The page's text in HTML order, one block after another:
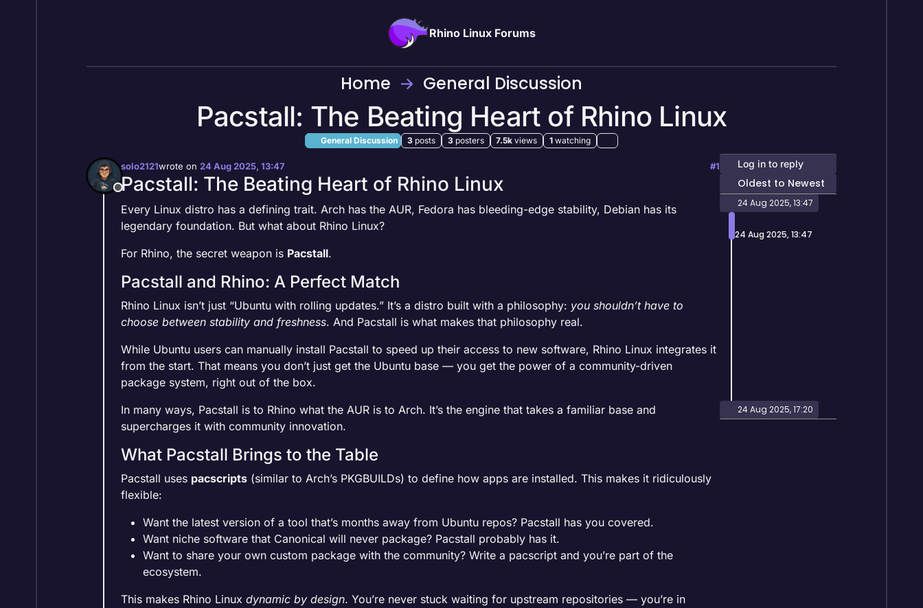
Rhino Linux Forums
Home General Discussion
Pacstall: The Beating Heart of Rhino Linux
General Discussion 3 posts 3 posters 7.5k views 1 watching
Offline
solo2121wrote on 24 Aug 2025, 13:47
last edited by
#1
Pacstall: The Beating Heart of Rhino Linux
Every Linux distro has a defining trait. Arch has the AUR, Fedora has bleeding-edge stability, Debian has its
legendary foundation. But what about Rhino Linux?
For Rhino, the secret weapon is Pacstall.
Pacstall and Rhino: A Perfect Match
Rhino Linux isn’t just “Ubuntu with rolling updates.” It’s a distro built with a philosophy: you shouldn’t have to
choose between stability and freshness. And Pacstall is what makes that philosophy real.
While Ubuntu users can manually install Pacstall to speed up their access to new software, Rhino Linux integrates it
from the start. That means you don’t just get the Ubuntu base — you get the power of a community-driven
package system, right out of the box.
In many ways, Pacstall is to Rhino what the AUR is to Arch. It’s the engine that takes a familiar base and
supercharges it with community innovation.
What Pacstall Brings to the Table
Pacstall uses pacscripts (similar to Arch’s PKGBUILDs) to define how apps are installed. This makes it ridiculously
flexible:
Want the latest version of a tool that’s months away from Ubuntu repos? Pacstall has you covered.
Want niche software that Canonical will never package? Pacstall probably has it.
Want to share your own custom package with the community? Write a pacscript and you’re part of the
ecosystem.
This makes Rhino Linux dynamic by design. You’re never stuck waiting for upstream repositories — you’re in
Log in to reply
Oldest to Newest
24 Aug 2025, 13:47
24 Aug 2025, 13:47
24 Aug 2025, 17:20